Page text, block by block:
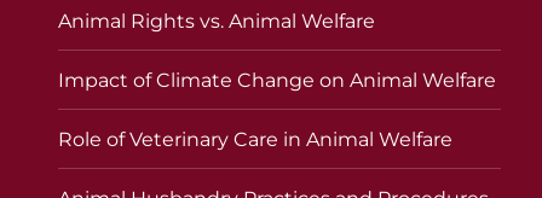
Animal Rights vs. Animal Welfare
Impact of Climate Change on Animal Welfare
Role of Veterinary Care in Animal Welfare